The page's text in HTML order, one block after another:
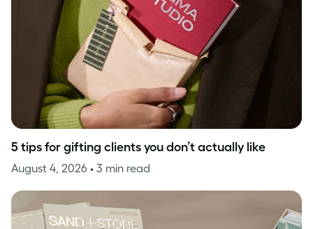
5 tips for gifting clients you don’t actually like
August 4, 2026 • 3 min read